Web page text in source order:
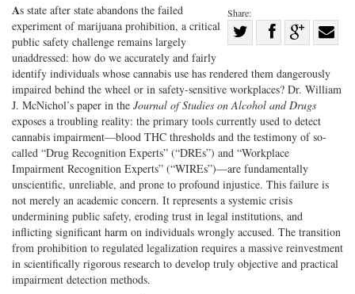
Share:
on
Twitter
Share
Facebook
on
G+
with
As state after state abandons the failed
experiment of marijuana prohibition, a critical
public safety challenge remains largely
unaddressed: how do we accurately and fairly
identify individuals whose cannabis use has rendered them dangerously
impaired behind the wheel or in safety-sensitive workplaces? Dr. William
J. McNichol’s paper in the Journal of Studies on Alcohol and Drugs
exposes a troubling reality: the primary tools currently used to detect
cannabis impairment—blood THC thresholds and the testimony of so-
called “Drug Recognition Experts” (“DREs”) and “Workplace
Impairment Recognition Experts” (“WIREs”)—are fundamentally
unscientific, unreliable, and prone to profound injustice. This failure is
not merely an academic concern. It represents a systemic crisis
undermining public safety, eroding trust in legal institutions, and
inflicting significant harm on individuals wrongly accused. The transition
from prohibition to regulated legalization requires a massive reinvestment
in scientifically rigorous research to develop truly objective and practical
impairment detection methods.